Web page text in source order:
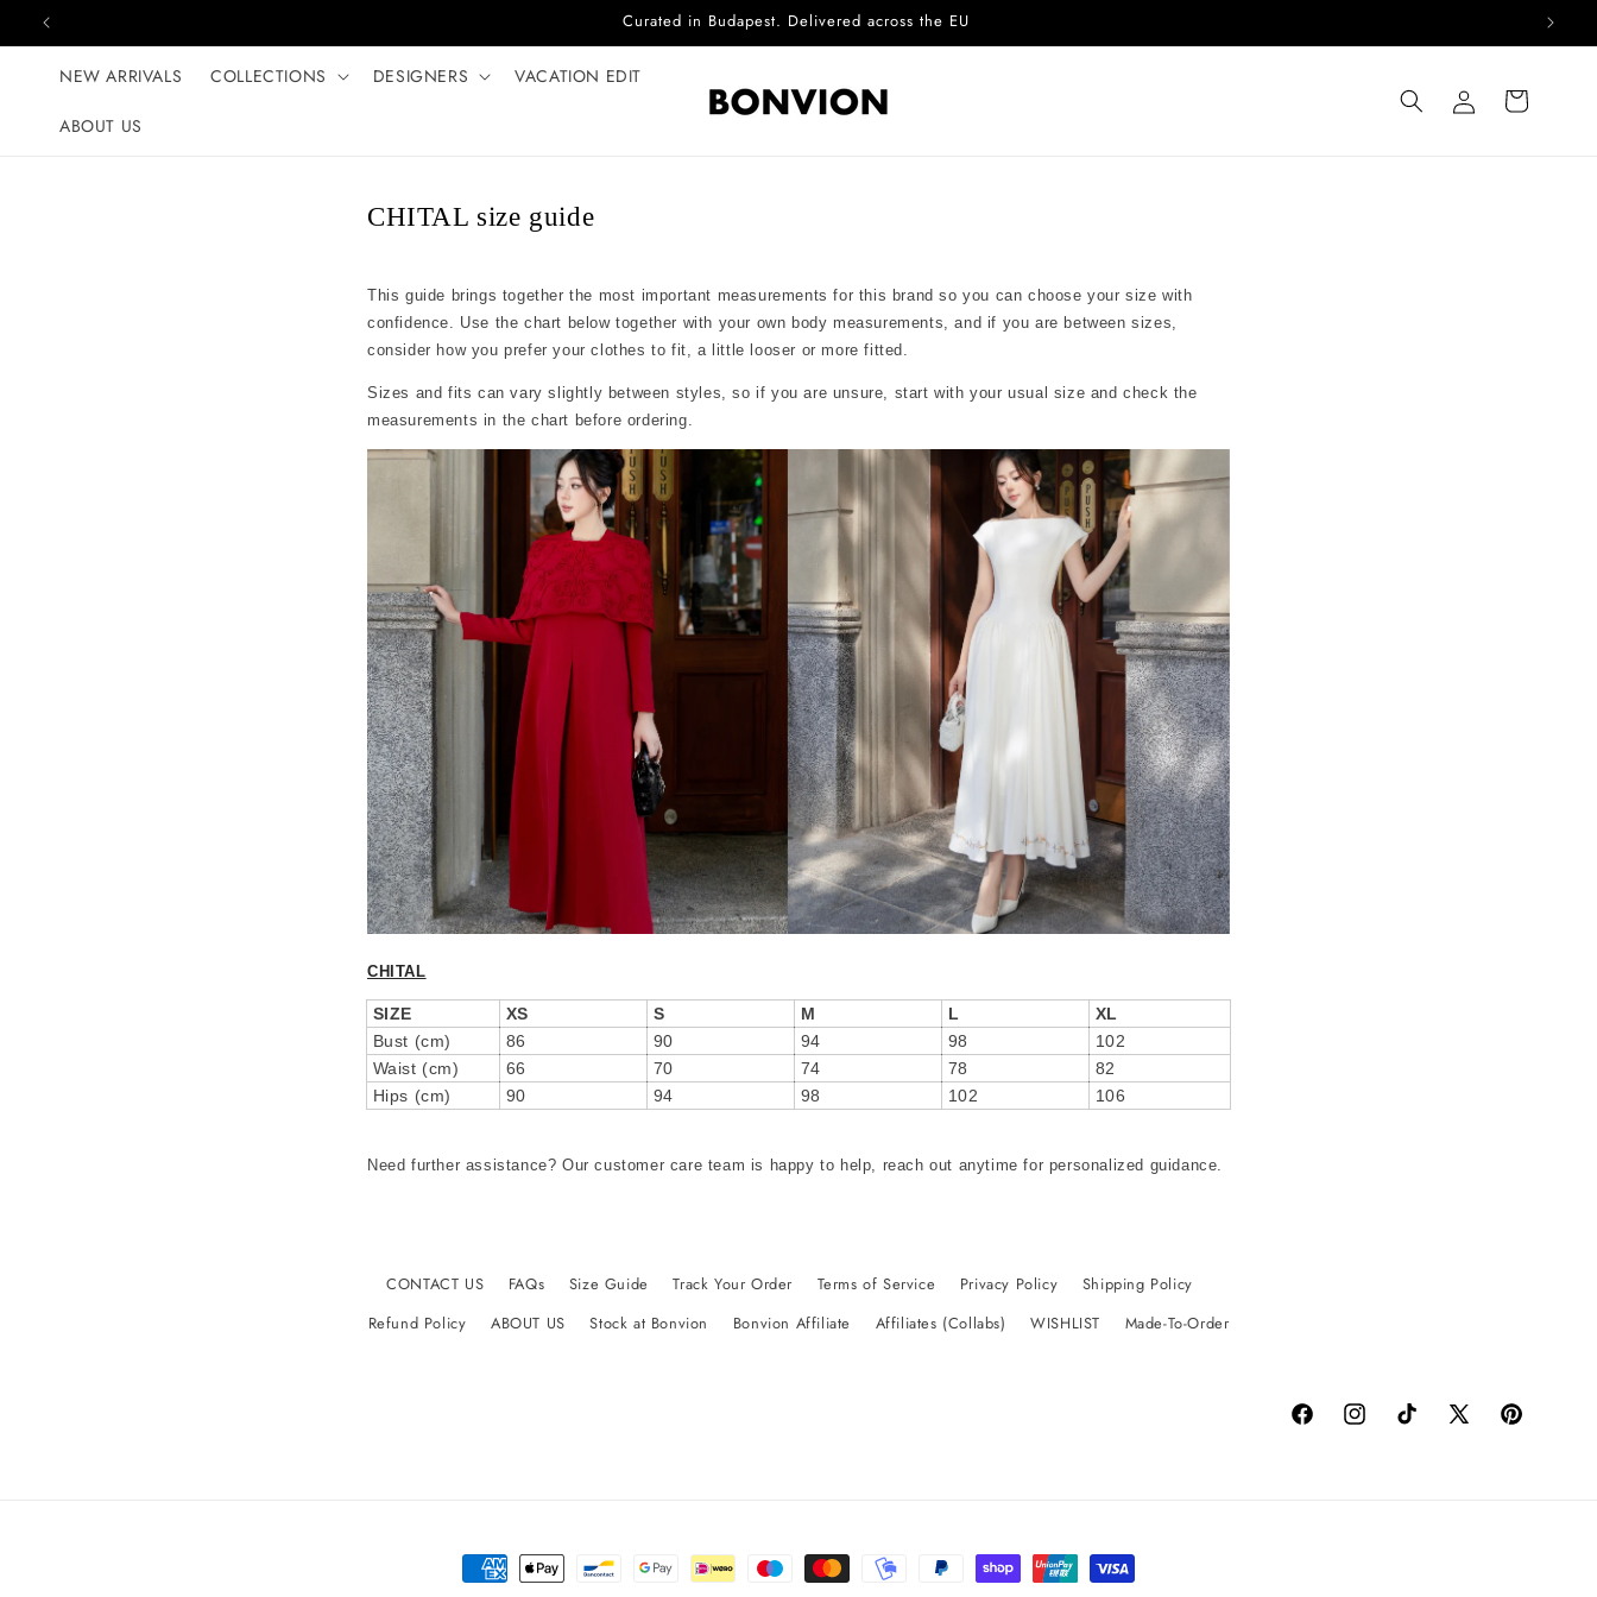
Skip to content Curated in Budapest. Delivered across the EU
NEW ARRIVALS COLLECTIONS DESIGNERS VACATION EDIT
ABOUT US
Log
in
Cart
CHITAL size guide
This guide brings together the most important measurements for this brand so you can choose your size with
confidence. Use the chart below together with your own body measurements, and if you are between sizes,
consider how you prefer your clothes to fit, a little looser or more fitted.
Sizes and fits can vary slightly between styles, so if you are unsure, start with your usual size and check the
measurements in the chart before ordering.
CHITAL
SIZE XS S M L
XL
Bust (cm)
86 90 94 98
102
Waist (cm)
66 70 74 78
82
Hips (cm)
90 94 98 102 106
Need further assistance? Our customer care team is happy to help, reach out anytime for personalized guidance.
CONTACT US FAQs Size Guide Track Your Order Terms of Service Privacy Policy
Shipping Policy
Refund Policy
ABOUT US Stock at Bonvion Bonvion Affiliate Affiliates (Collabs) WISHLIST Made-To-Order
FacebookInstagramTikTok
X
Pinterest
Payment